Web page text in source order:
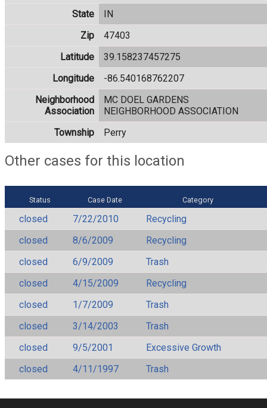
State
IN
Zip
47403
Latitude
39.158237457275
Longitude
-86.540168762207
Neighborhood
Association
MC DOEL GARDENS
NEIGHBORHOOD ASSOCIATION
Township
Perry
Other cases for this location
Status Case Date Category
closed 7/22/2010
Recycling
closed
8/6/2009
Recycling
closed
6/9/2009
Trash
closed
4/15/2009
Recycling
closed
1/7/2009
Trash
closed
3/14/2003
Trash
closed
9/5/2001
Excessive Growth
closed
4/11/1997 Trash